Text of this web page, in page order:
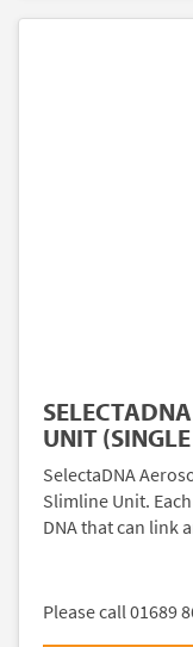
UNIT
SelectaDNA
Slimline Unit.
DNA that can link
Please call 01689